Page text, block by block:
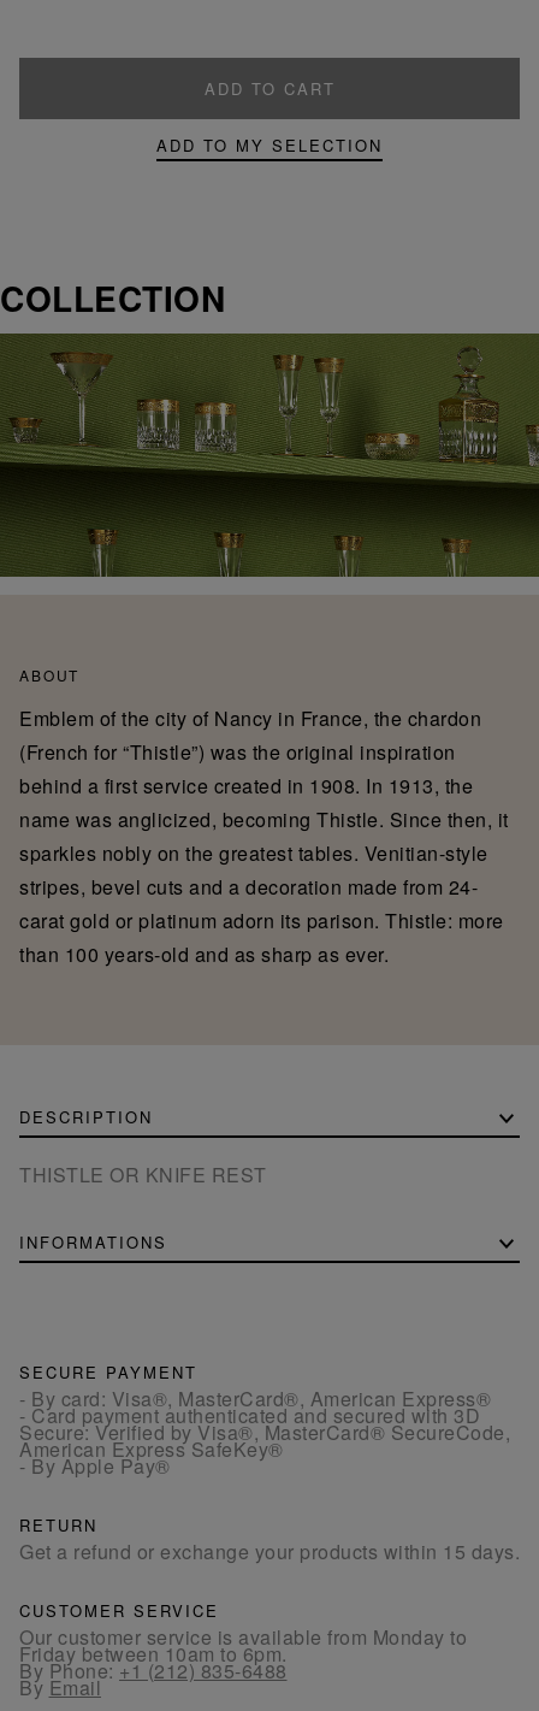
ADD TO CART
ADD TO MY SELECTION
COLLECTION
ABOUT
Emblem of the city of Nancy in France, the chardon
(French for “Thistle”) was the original inspiration
behind a first service created in 1908. In 1913, the
name was anglicized, becoming Thistle. Since then, it
sparkles nobly on the greatest tables. Venitian-style
stripes, bevel cuts and a decoration made from 24-
carat gold or platinum adorn its parison. Thistle: more
than 100 years-old and as sharp as ever.
DESCRIPTION
THISTLE OR KNIFE REST
INFORMATIONS
SECURE PAYMENT
- By card: Visa®, MasterCard®, American Express®
- Card payment authenticated and secured with 3D
Secure: Verified by Visa®, MasterCard® SecureCode,
American Express SafeKey®
- By Apple Pay®
RETURN
Get a refund or exchange your products within 15 days.
CUSTOMER SERVICE
Our customer service is available from Monday to
Friday between 10am to 6pm.
By Phone:+1 (212) 835-6488
By Email